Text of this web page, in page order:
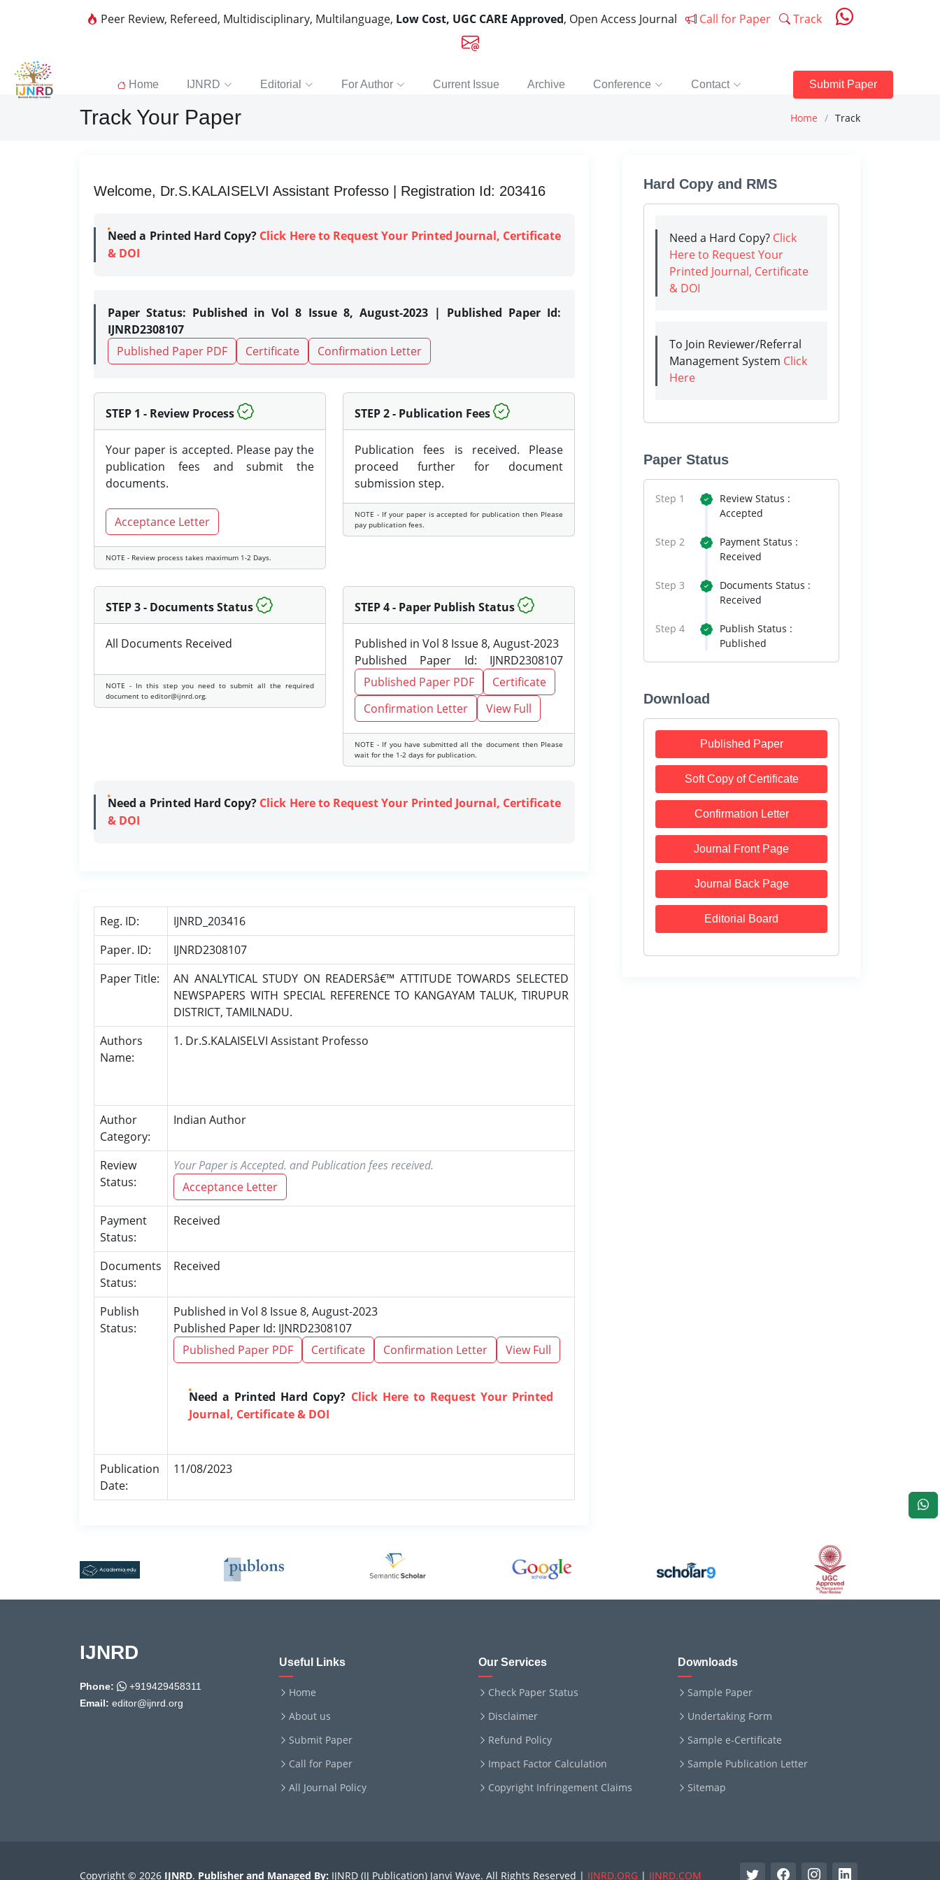
Peer Review, Refereed, Multidisciplinary, Multilanguage, Low Cost, UGC CARE Approved, Open Access Journal Call for Paper Track
Home IJNRD Editorial For Author Current Issue Archive Conference Contact Submit Paper
Track Your Paper Home Track
Welcome, Dr.S.KALAISELVI Assistant Professo | Registration Id: 203416
Need a Printed Hard Copy? Click Here to Request Your Printed Journal, Certificate
& DOI
Paper Status: Published in Vol 8 Issue 8, August-2023 | Published Paper Id:
IJNRD2308107
Published Paper PDF
Certificate Confirmation Letter
STEP 1 - Review Process
Your paper is accepted. Please pay the
publication fees and submit the
documents.
Acceptance Letter
NOTE - Review process takes maximum 1-2 Days.
STEP 2 - Publication Fees
Publication fees is received. Please
proceed further for document
submission step.
NOTE - If your paper is accepted for publication then Please
pay publication fees.
STEP 3 - Documents Status
All Documents Received
NOTE - In this step you need to submit all the required
document to editor@ijnrd.org.
STEP 4 - Paper Publish Status
Published in Vol 8 Issue 8, August-2023
Published Paper Id: IJNRD2308107
Published Paper PDF
Certificate
Confirmation Letter
View Full
NOTE - If you have submitted all the document then Please
wait for the 1-2 days for publication.
Need a Printed Hard Copy? Click Here to Request Your Printed Journal, Certificate
& DOI
Reg. ID:
IJNRD_203416
Paper. ID:
IJNRD2308107
Paper Title:
AN ANALYTICAL STUDY ON READERSâ€™ ATTITUDE TOWARDS SELECTED
NEWSPAPERS WITH SPECIAL REFERENCE TO KANGAYAM TALUK, TIRUPUR
DISTRICT, TAMILNADU.
Authors
Name:
1. Dr.S.KALAISELVI Assistant Professo
Author
Category:
Indian Author
Review
Status:
Your Paper is Accepted. and Publication fees received.
Acceptance Letter
Payment
Status:
Received
Documents
Status:
Received
Publish
Status:
Published in Vol 8 Issue 8, August-2023
Published Paper Id: IJNRD2308107
Published Paper PDF
Certificate Confirmation Letter View Full
Need a Printed Hard Copy? Click Here to Request Your Printed
Journal, Certificate & DOI
Publication
Date:
11/08/2023
Hard Copy and RMS
Need a Hard Copy? Click
Here to Request Your
Printed Journal, Certificate
& DOI
To Join Reviewer/Referral
Management System Click
Here
Paper Status
Step 1
Review Status :
Accepted
Step 2
Payment Status :
Received
Step 3
Documents Status :
Received
Step 4
Publish Status :
Published
Download
Published Paper
Soft Copy of Certificate
Confirmation Letter
Journal Front Page
Journal Back Page
Editorial Board
IJNRD
Phone:
+919429458311
Email: editor@ijnrd.org
Useful Links
Home
About us
Submit Paper
Call for Paper
All Journal Policy
Our Services
Check Paper Status
Disclaimer
Refund Policy
Impact Factor Calculation
Copyright Infringement Claims
Downloads
Sample Paper
Undertaking Form
Sample e-Certificate
Sample Publication Letter
Sitemap
Copyright © 2026 IJNRD. Publisher and Managed By: IJNRD (IJ Publication) Janvi Wave. All Rights Reserved | IJNRD.ORG | IJNRD.COM